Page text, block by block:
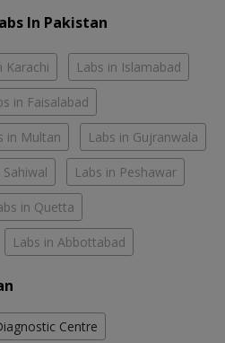
In Pakistan
Karachi Labs in Islamabad
in Faisalabad
in Multan Labs in Gujranwala
Sahiwal Labs in Peshawar
in Quetta
Labs in Abbottabad
Centre